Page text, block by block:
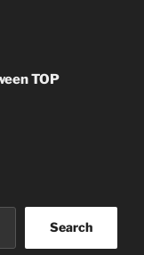
TOP
Search